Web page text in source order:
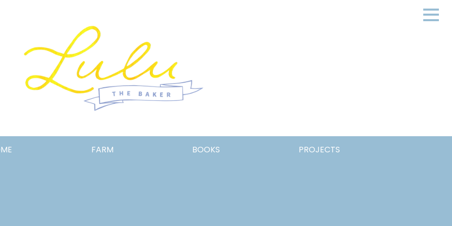
Lulu
the
FARM BOOKS PROJECTS